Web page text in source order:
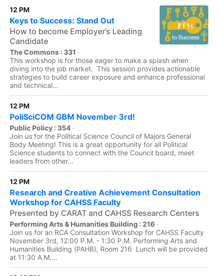
12 PM
Keys to Success: Stand Out
How to become Employer’s Leading
Candidate
The Commons : 331 ·
This workshop is for those eager to make a splash when
diving into the job market. This session provides actionable
strategies to build career exposure and enhance professional
and technical...
12 PM
PoliSciCOM GBM November 3rd!
Public Policy : 354 ·
Join us for the Political Science Council of Majors General
Body Meeting! This is a great opportunity for all Political
Science students to connect with the Council board, meet
leaders from other...
12 PM
Research and Creative Achievement Consultation
Workshop for CAHSS Faculty
Presented by CARAT and CAHSS Research Centers
Performing Arts & Humanities Building : 216 ·
Join us for an RCA Consultation Workshop for CAHSS Faculty
November 3rd, 12:00 P.M. - 1:30 P.M. Performing Arts and
Humanities Building (PAHB), Room 216 Lunch will be provided
at 11:30 A.M....